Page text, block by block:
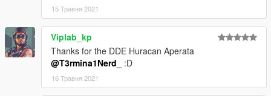
15 Травня 2021
Viplab_kp
Thanks for the DDE Huracan Aperata
@T3rmina1Nerd_
:D
16 Травня 2021